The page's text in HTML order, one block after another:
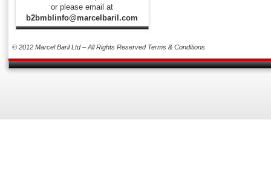
or please email at
b2bmblinfo@marcelbaril.com
© 2012 Marcel Baril Ltd – All Rights Reserved Terms & Conditions